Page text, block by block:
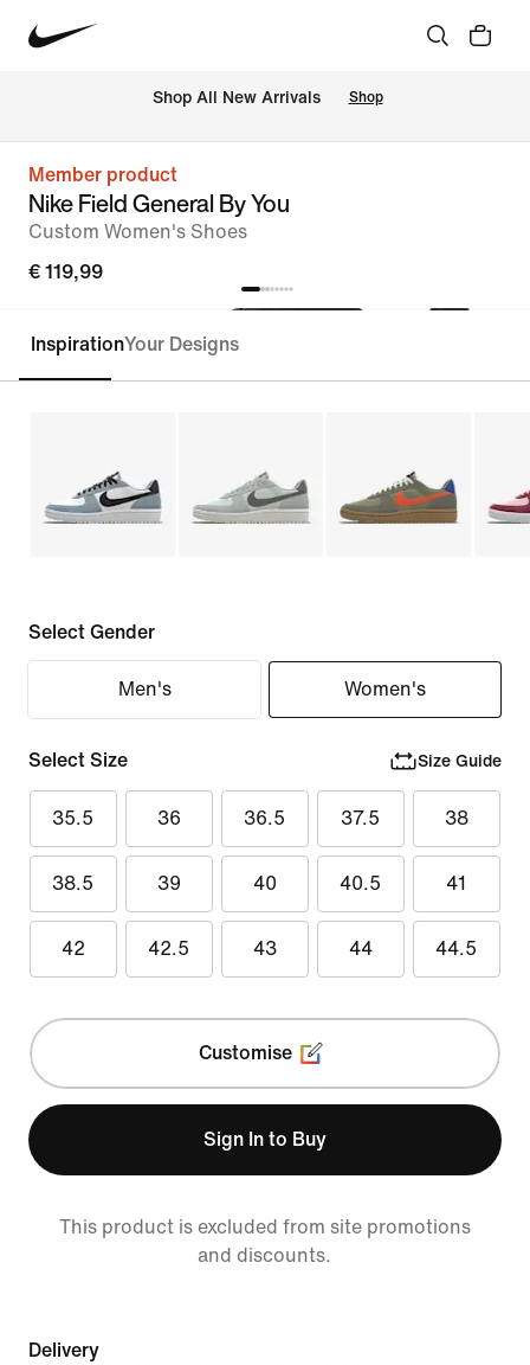
Shop All New Arrivals Shop
Member product
Nike Field General By You
Custom Women's Shoes
€ 119,99
Customise
InspirationYour Designs
Select Gender
Men's Women's
Select Size Size Guide
35.5 36 36.5 37.5 38
38.5 39 40 40.5 41
42 42.5 43 44 44.5
Customise
Sign In to Buy
This product is excluded from site promotions
and discounts.
Delivery